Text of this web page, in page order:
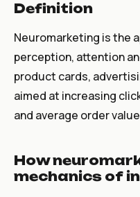
Definition
Neuromarketing is the
perception, attention
product cards,
aimed at increasing
and average order
How
mechanics of